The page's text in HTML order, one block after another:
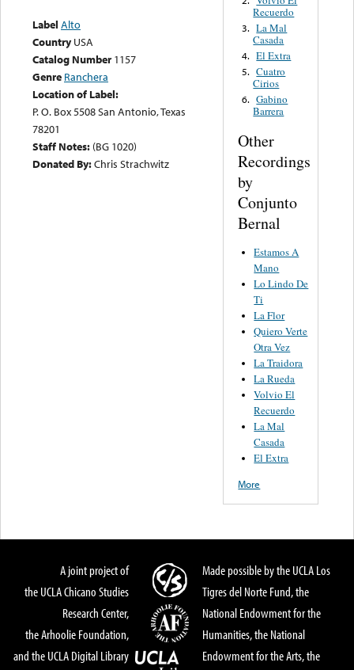
Label Alto
Country USA
Catalog Number 1157
Genre Ranchera
Location of Label:
P. O. Box 5508 San Antonio, Texas
78201
Staff Notes: (BG 1020)
Donated By:Chris Strachwitz
Recuerdo
3. La Mal
Casada
4. El Extra
5. Cuatro
Cirios
6. Gabino
Barrera
Other
Recordings
by
Conjunto
Bernal
Estamos A
Mano
Lo Lindo De
Ti
La Flor
Quiero Verte
Otra Vez
La Traidora
La Rueda
Volvio El
Recuerdo
La Mal
Casada
El Extra
More
A joint project of
the UCLA Chicano Studies
Research Center,
the Arhoolie Foundation,
and the UCLA Digital Library
Made possible by the UCLA Los
Tigres del Norte Fund, the
National Endowment for the
Humanities, the National
Endowment for the Arts, the